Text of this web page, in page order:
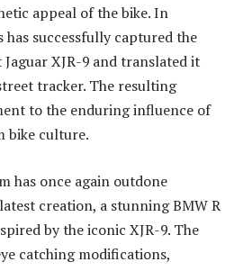
appeal of the bike. In
has successfully captured the
Jaguar XJR-9 and translated it
tracker. The resulting
to the enduring influence of
bike culture.
has once again outdone
creation, a stunning BMW R
by the iconic XJR-9. The
catching modifications,